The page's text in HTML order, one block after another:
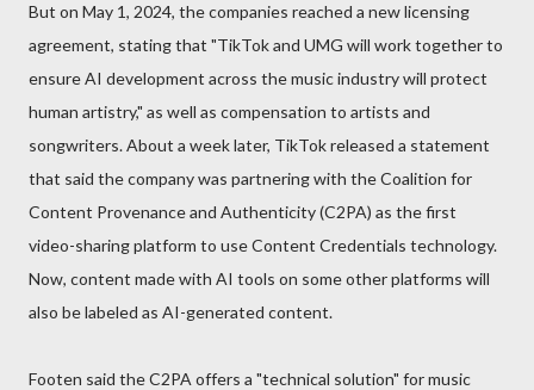
But on May 1, 2024, the companies reached a new licensing
agreement, stating that "TikTok and UMG will work together to
ensure AI development across the music industry will protect
human artistry," as well as compensation to artists and
songwriters. About a week later, TikTok released a statement
that said the company was partnering with the Coalition for
Content Provenance and Authenticity (C2PA) as the first
video-sharing platform to use Content Credentials technology.
Now, content made with AI tools on some other platforms will
also be labeled as AI-generated content.
Footen said the C2PA offers a "technical solution" for music